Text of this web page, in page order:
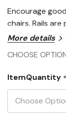
Encourage
chairs. Rails
rubber feet
More details
CHOOSE
ItemQuantity *